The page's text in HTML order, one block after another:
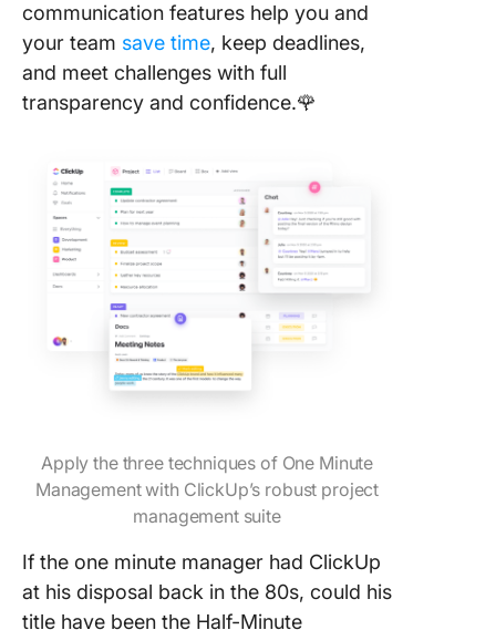
communication features help you and
your team save time, keep deadlines,
and meet challenges with full
transparency and confidence.🌹
Apply the three techniques of One Minute
Management with ClickUp’s robust project
management suite
If the one minute manager had ClickUp
at his disposal back in the 80s, could his
title have been the Half-Minute